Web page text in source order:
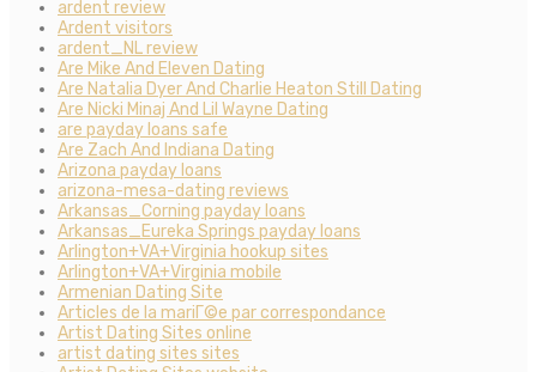
ardent review
Ardent visitors
ardent_NL review
Are Mike And Eleven Dating
Are Natalia Dyer And Charlie Heaton Still Dating
Are Nicki Minaj And Lil Wayne Dating
are payday loans safe
Are Zach And Indiana Dating
Arizona payday loans
arizona-mesa-dating reviews
Arkansas_Corning payday loans
Arkansas_Eureka Springs payday loans
Arlington+VA+Virginia hookup sites
Arlington+VA+Virginia mobile
Armenian Dating Site
Articles de la mariГ©e par correspondance
Artist Dating Sites online
artist dating sites sites